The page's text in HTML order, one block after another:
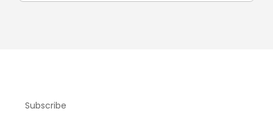
Subscribe